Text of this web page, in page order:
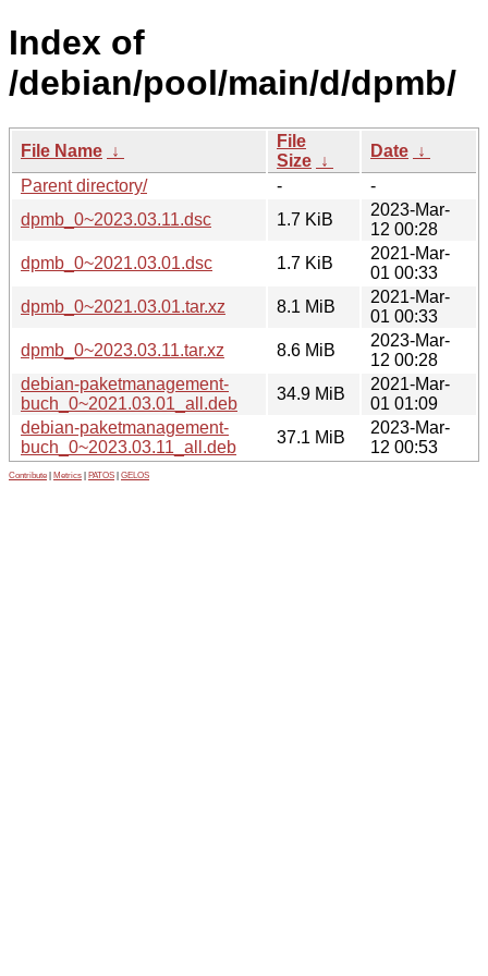
Index of
/debian/pool/main/d/dpmb/
File Name ↓
File
Size ↓
Date ↓
Parent directory/
-
-
dpmb_0~2023.03.11.dsc
1.7 KiB
2023-Mar-
12 00:28
dpmb_0~2021.03.01.dsc
1.7 KiB
2021-Mar-
01 00:33
dpmb_0~2021.03.01.tar.xz
8.1 MiB
2021-Mar-
01 00:33
dpmb_0~2023.03.11.tar.xz
8.6 MiB
2023-Mar-
12 00:28
debian-paketmanagement-
buch_0~2021.03.01_all.deb
34.9 MiB
2021-Mar-
01 01:09
debian-paketmanagement-
buch_0~2023.03.11_all.deb
37.1 MiB
2023-Mar-
12 00:53
Contribute Metrics PATOS GELOS